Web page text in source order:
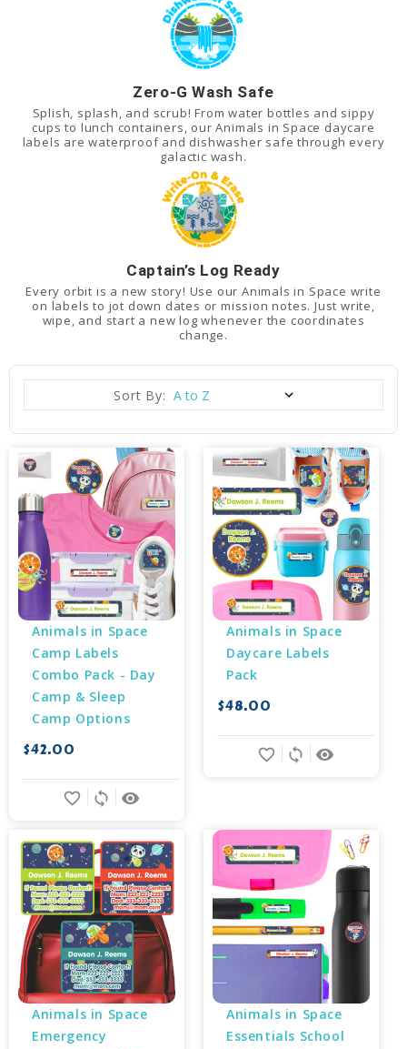
Zero-G Wash Safe
Splish, splash, and scrub! From water bottles and sippy
cups to lunch containers, our Animals in Space daycare
labels are waterproof and dishwasher safe through every
galactic wash.
Captain’s Log Ready
Every orbit is a new story! Use our Animals in Space write
on labels to jot down dates or mission notes. Just write,
wipe, and start a new log whenever the coordinates
change.
Sort By:
Animals in Space
Camp Labels
Combo Pack - Day
Camp & Sleep
Camp Options
$42.00
remove_red_eye
sync
favorite_border
Animals in Space
Daycare Labels
Pack
$48.00
remove_red_eye
sync
favorite_border
Animals in Space
Emergency
Animals in Space
Essentials School